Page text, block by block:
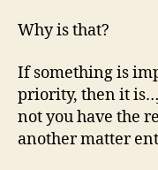
Why is that?
If something is
priority, then it is…
not you have the
another matter